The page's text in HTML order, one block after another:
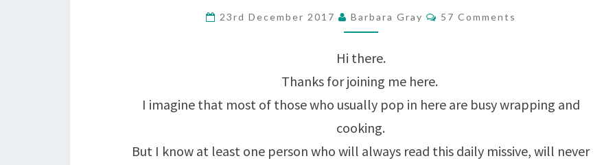
BREAK?
NOT
A
CHANCE!
23rd December 2017 Barbara Gray Comments
57 Comments
Hi there.
Thanks for joining me here.
I imagine that most of those who usually pop in here are busy wrapping and
cooking.
But I know at least one person who will always read this daily missive, will never